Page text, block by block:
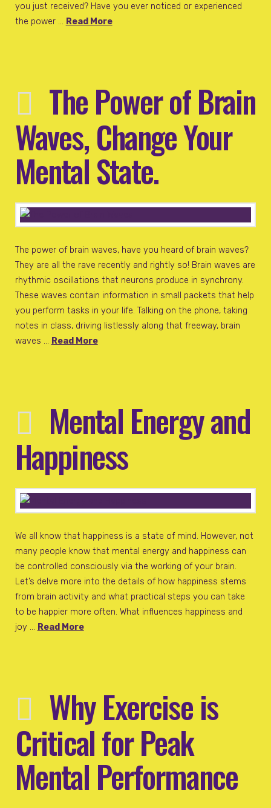
you just received? Have you ever noticed or experienced
the power … Read More
The Power of Brain
Waves, Change Your
Mental State.
The power of brain waves, have you heard of brain waves?
They are all the rave recently and rightly so! Brain waves are
rhythmic oscillations that neurons produce in synchrony.
These waves contain information in small packets that help
you perform tasks in your life. Talking on the phone, taking
notes in class, driving listlessly along that freeway, brain
waves … Read More
Mental Energy and
Happiness
We all know that happiness is a state of mind. However, not
many people know that mental energy and happiness can
be controlled consciously via the working of your brain.
Let’s delve more into the details of how happiness stems
from brain activity and what practical steps you can take
to be happier more often. What influences happiness and
joy … Read More
Why Exercise is
Critical for Peak
Mental Performance